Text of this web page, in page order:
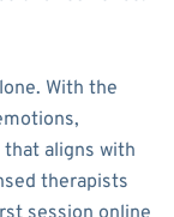
With the
aligns with
therapists